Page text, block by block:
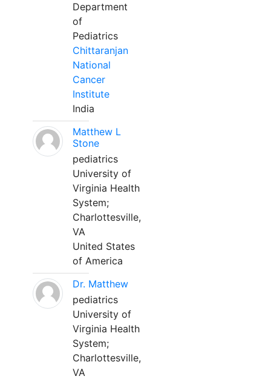
Department
of
Pediatrics
Chittaranjan
National
Cancer
Institute
India
Matthew L
Stone
pediatrics
University of
Virginia Health
System;
Charlottesville,
VA
United States
of America
Dr. Matthew
pediatrics
University of
Virginia Health
System;
Charlottesville,
VA